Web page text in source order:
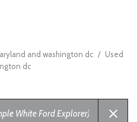
and washington dc / Used
dc